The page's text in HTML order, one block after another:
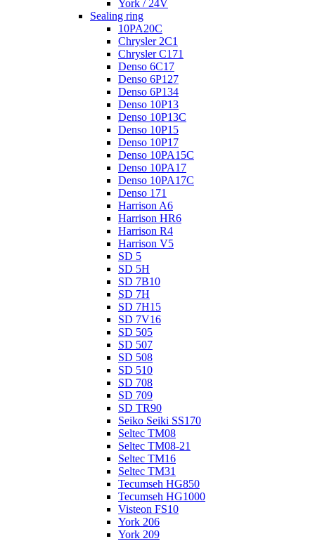
York / 24V
Sealing ring
10PA20C
Chrysler 2C1
Chrysler C171
Denso 6C17
Denso 6P127
Denso 6P134
Denso 10P13
Denso 10P13C
Denso 10P15
Denso 10P17
Denso 10PA15C
Denso 10PA17
Denso 10PA17C
Denso 171
Harrison A6
Harrison HR6
Harrison R4
Harrison V5
SD 5
SD 5H
SD 7B10
SD 7H
SD 7H15
SD 7V16
SD 505
SD 507
SD 508
SD 510
SD 708
SD 709
SD TR90
Seiko Seiki SS170
Seltec TM08
Seltec TM08-21
Seltec TM16
Seltec TM31
Tecumseh HG850
Tecumseh HG1000
Visteon FS10
York 206
York 209